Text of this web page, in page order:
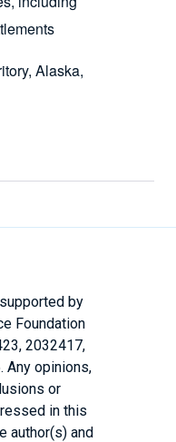
Alaska,
by
Foundation
2032417,
Any opinions,
or
in this
author(s) and